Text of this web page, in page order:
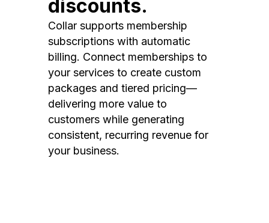
discounts.
Collar supports membership
subscriptions with automatic
billing. Connect memberships to
your services to create custom
packages and tiered pricing—
delivering more value to
customers while generating
consistent, recurring revenue for
your business.